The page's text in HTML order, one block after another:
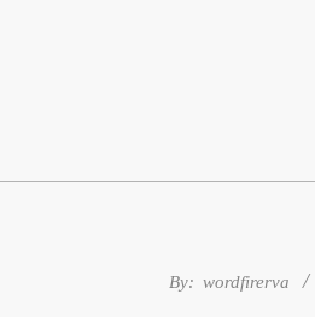
By: wordfirerva